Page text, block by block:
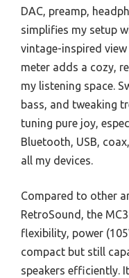
DAC, preamp,
simplifies my setup
vintage-inspired
meter adds a cozy,
my listening space.
bass, and tweaking
tuning pure joy,
Bluetooth, USB,
all my devices.
Compared to other
RetroSound, the
flexibility, power
compact but still
speakers efficiently.